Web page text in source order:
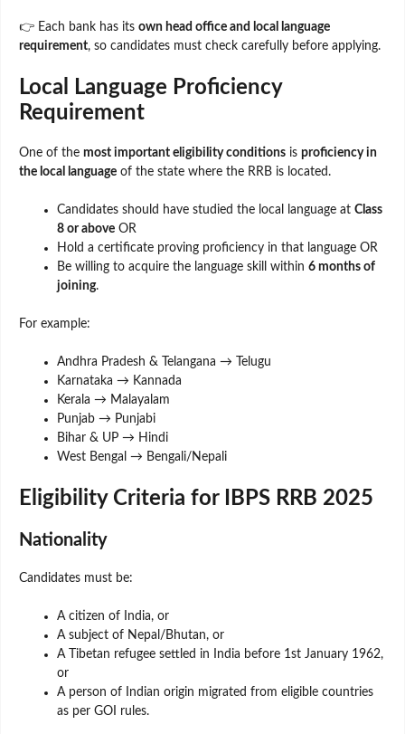
👉 Each bank has its own head office and local language
requirement, so candidates must check carefully before applying.
Local Language Proficiency
Requirement
One of the most important eligibility conditions is proficiency in
the local language of the state where the RRB is located.
Candidates should have studied the local language at Class
8 or above OR
Hold a certificate proving proficiency in that language OR
Be willing to acquire the language skill within 6 months of
joining.
For example:
Andhra Pradesh & Telangana → Telugu
Karnataka → Kannada
Kerala → Malayalam
Punjab → Punjabi
Bihar & UP → Hindi
West Bengal → Bengali/Nepali
Eligibility Criteria for IBPS RRB 2025
Nationality
Candidates must be:
A citizen of India, or
A subject of Nepal/Bhutan, or
A Tibetan refugee settled in India before 1st January 1962,
or
A person of Indian origin migrated from eligible countries
as per GOI rules.